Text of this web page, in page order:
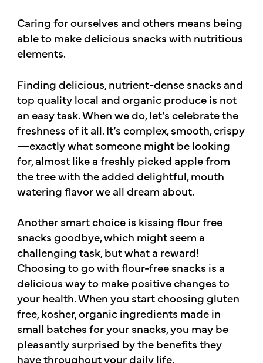
Caring for ourselves and others means being
able to make delicious snacks with nutritious
elements.
Finding delicious, nutrient-dense snacks and
top quality local and organic produce is not
an easy task. When we do, let’s celebrate the
freshness of it all. It’s complex, smooth, crispy
—exactly what someone might be looking
for, almost like a freshly picked apple from
the tree with the added delightful, mouth
watering flavor we all dream about.
Another smart choice is kissing flour free
snacks goodbye, which might seem a
challenging task, but what a reward!
Choosing to go with flour-free snacks is a
delicious way to make positive changes to
your health. When you start choosing gluten
free, kosher, organic ingredients made in
small batches for your snacks, you may be
pleasantly surprised by the benefits they
have throughout your daily life.